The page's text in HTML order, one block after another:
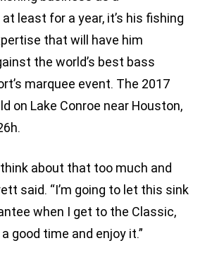
least for a year, it’s his fishing
that will have him
the world’s best bass
marquee event. The 2017
on Lake Conroe near Houston,
think about that too much and
said. “I’m going to let this sink
when I get to the Classic,
good time and enjoy it.”